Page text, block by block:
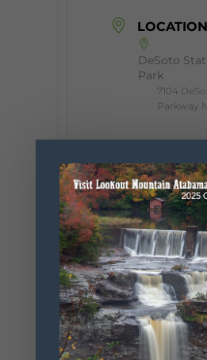
LOCATION
DeSoto
Park
7104
Parkway
Event
Desoto
Park
Phone
Website
https://